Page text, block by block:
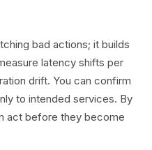
bad actions; it builds
latency shifts per
drift. You can confirm
to intended services. By
act before they become